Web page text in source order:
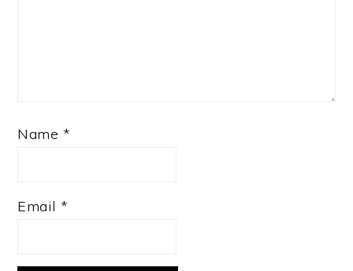
Name *
Email *